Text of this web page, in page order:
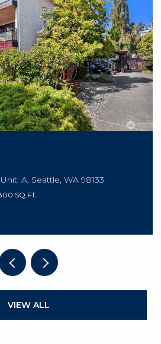
A, Seattle, WA 98133
SQ.FT.
VIEW ALL